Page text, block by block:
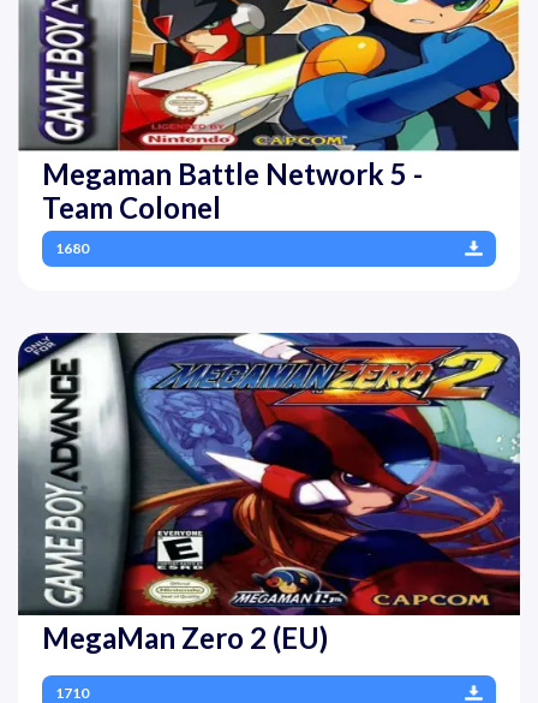
Megaman Battle Network 5 -
Team Colonel
1680
MegaMan Zero 2 (EU)
1710